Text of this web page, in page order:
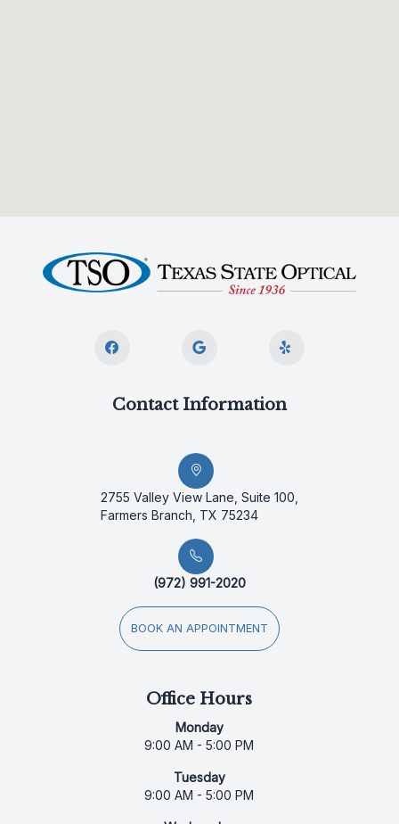
Contact Information
2755 Valley View Lane, Suite 100,
Farmers Branch, TX 75234
(972) 991-2020
BOOK AN APPOINTMENT
Office Hours
Monday
9:00 AM - 5:00 PM
Tuesday
9:00 AM - 5:00 PM